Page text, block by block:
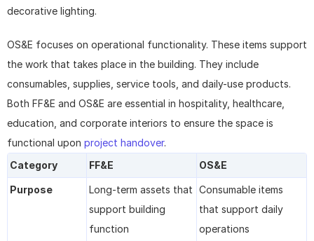
decorative lighting.
OS&E focuses on operational functionality. These items support
the work that takes place in the building. They include
consumables, supplies, service tools, and daily-use products.
Both FF&E and OS&E are essential in hospitality, healthcare,
education, and corporate interiors to ensure the space is
functional upon project handover.
Category
FF&E OS&E
Purpose
Long-term assets that
support building
function
Consumable items
that support daily
operations